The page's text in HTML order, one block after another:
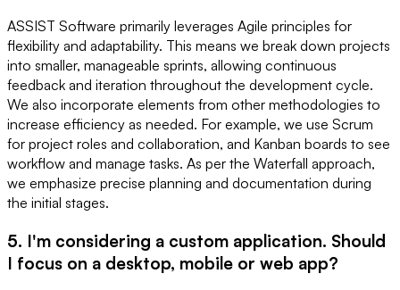
ASSIST Software primarily leverages Agile principles for
flexibility and adaptability. This means we break down projects
into smaller, manageable sprints, allowing continuous
feedback and iteration throughout the development cycle.
We also incorporate elements from other methodologies to
increase efficiency as needed. For example, we use Scrum
for project roles and collaboration, and Kanban boards to see
workflow and manage tasks. As per the Waterfall approach,
we emphasize precise planning and documentation during
the initial stages.
5. I'm considering a custom application. Should
I focus on a desktop, mobile or web app?